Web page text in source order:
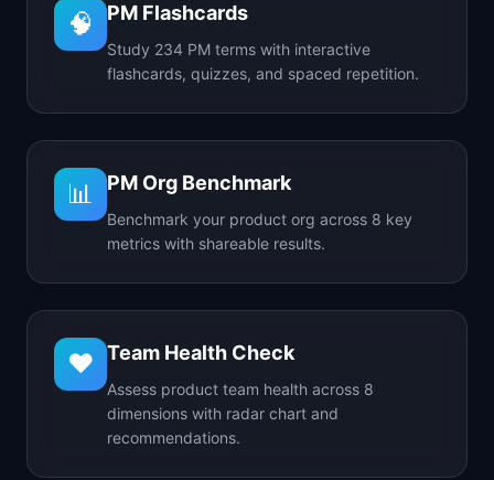
🧠 PM Flashcards
Study 234 PM terms with interactive
flashcards, quizzes, and spaced repetition.
📊 PM Org Benchmark
Benchmark your product org across 8 key
metrics with shareable results.
❤️ Team Health Check
Assess product team health across 8
dimensions with radar chart and
recommendations.